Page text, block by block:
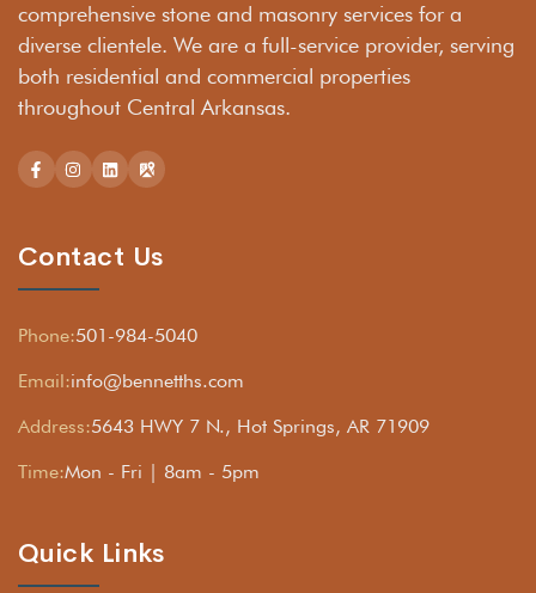
comprehensive stone and masonry services for a
diverse clientele. We are a full-service provider, serving
both residential and commercial properties
throughout Central Arkansas.
Contact Us
Phone:501-984-5040
Email:info@bennetths.com
Address:5643 HWY 7 N., Hot Springs, AR 71909
Time:Mon - Fri | 8am - 5pm
Quick Links